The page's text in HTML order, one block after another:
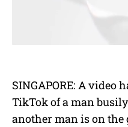
SINGAPORE: A video
TikTok of a man
another man is on the